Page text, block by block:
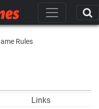
Rules
Links